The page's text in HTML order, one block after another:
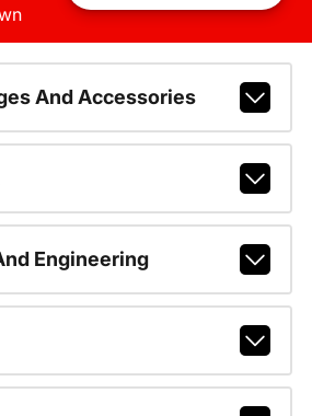
And Accessories
Engineering